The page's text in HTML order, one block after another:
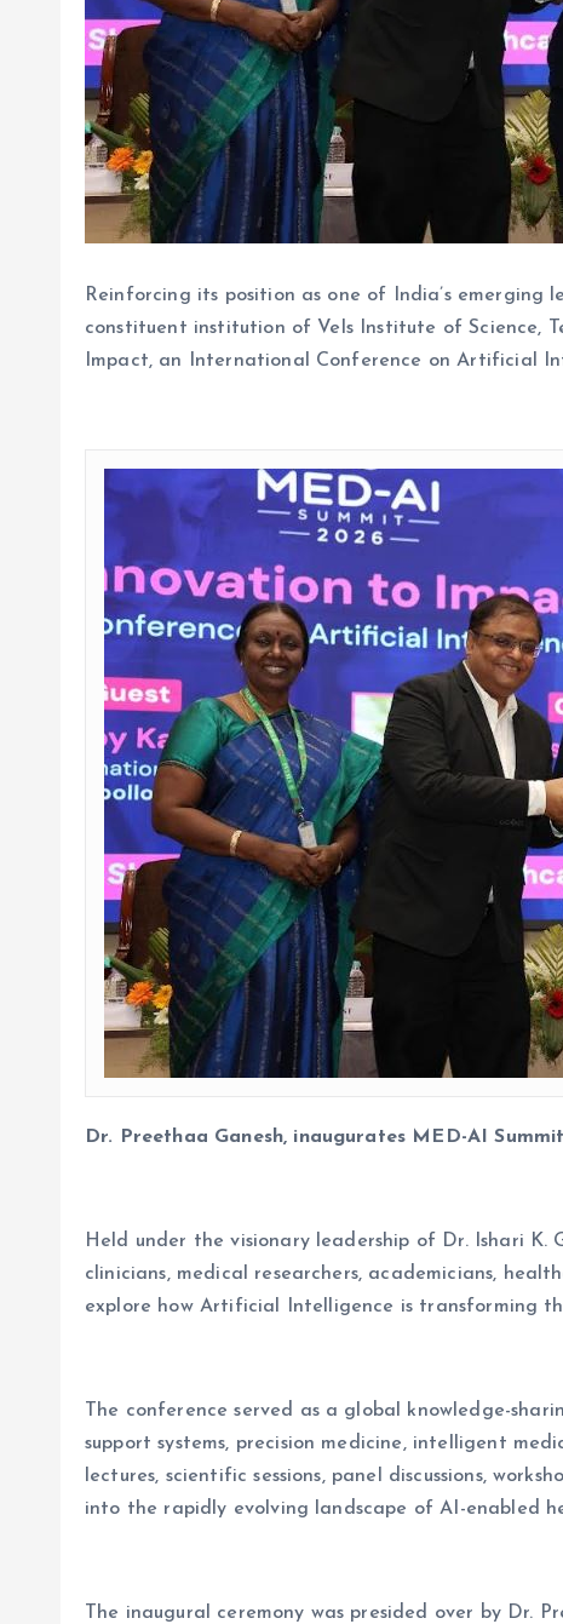
Reinforcing its position as one of India’s
constituent institution of Vels Institute of Science,
Impact, an International Conference on Artificial
Dr. Preethaa Ganesh, inaugurates MED-AI
Held under the visionary leadership of Dr. Ishari
clinicians, medical researchers, academicians,
explore how Artificial Intelligence is transforming
The conference served as a global knowledge-
support systems, precision medicine, intelligent
lectures, scientific sessions, panel discussions,
into the rapidly evolving landscape of AI-enabled
The inaugural ceremony was presided over by Dr.